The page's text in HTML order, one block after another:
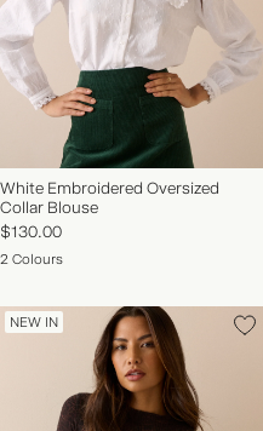
White Embroidered Oversized
Collar Blouse
$130.00
2 Colours
NEW IN